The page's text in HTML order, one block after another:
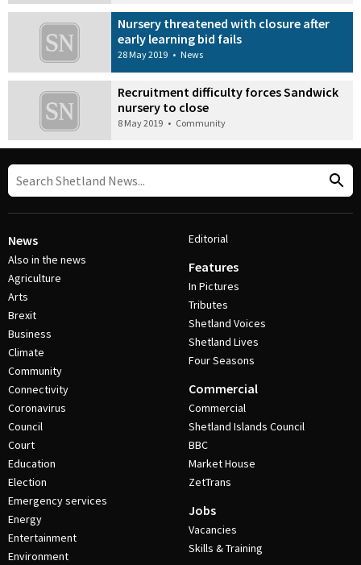
Nursery threatened with closure after
early learning bid fails
28 May 2019 • News
Recruitment difficulty forces Sandwick
nursery to close
8 May 2019 • Community
News
Also in the news
Agriculture
Arts
Brexit
Business
Climate
Community
Connectivity
Coronavirus
Council
Court
Education
Election
Emergency services
Energy
Entertainment
Environment
Editorial
Features
In Pictures
Tributes
Shetland Voices
Shetland Lives
Four Seasons
Commercial
Commercial
Shetland Islands Council
BBC
Market House
ZetTrans
Jobs
Vacancies
Skills & Training